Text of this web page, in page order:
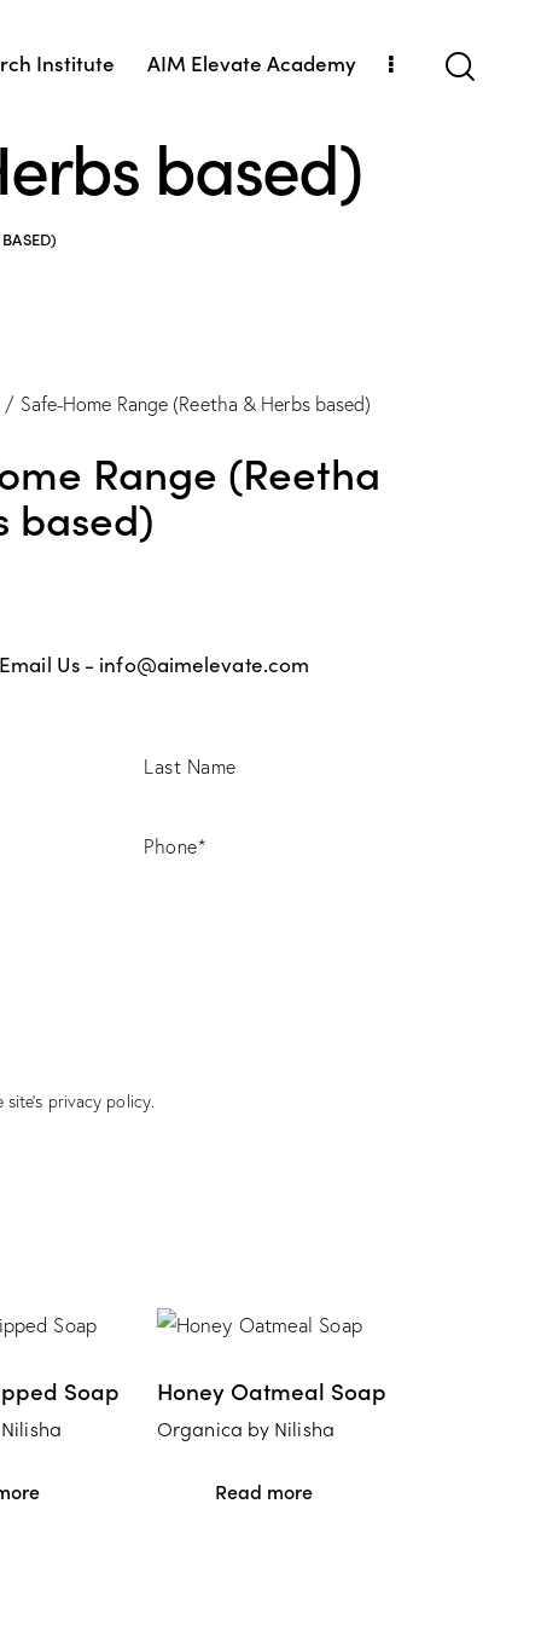
Institute AIM Elevate Academy
based)
Safe-Home Range (Reetha & Herbs based)
Range (Reetha
based)
Us - info@aimelevate.com
privacy policy
Soap Honey Oatmeal Soap
Organica by Nilisha
Read more